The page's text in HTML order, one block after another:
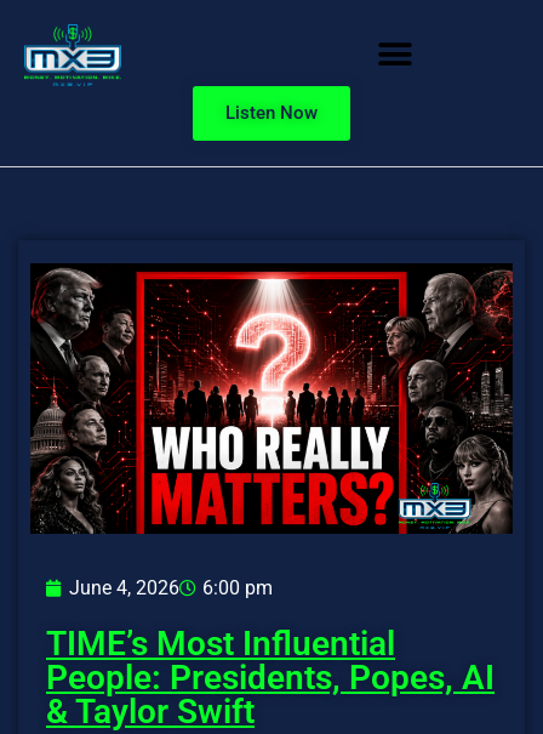
Listen Now
June 4, 2026 6:00 pm
TIME’s Most Influential
People: Presidents, Popes, AI
& Taylor Swift